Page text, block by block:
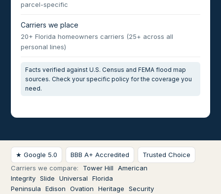
parcel-specific
Carriers we place
20+ Florida homeowners carriers (25+ across all
personal lines)
Facts verified against U.S. Census and FEMA flood map
sources. Check your specific policy for the coverage you
need.
★ Google 5.0 BBB A+ Accredited
Trusted Choice
Carriers we compare:
Tower Hill
American
Integrity Slide Universal
Florida
Peninsula
Edison Ovation Heritage
Security